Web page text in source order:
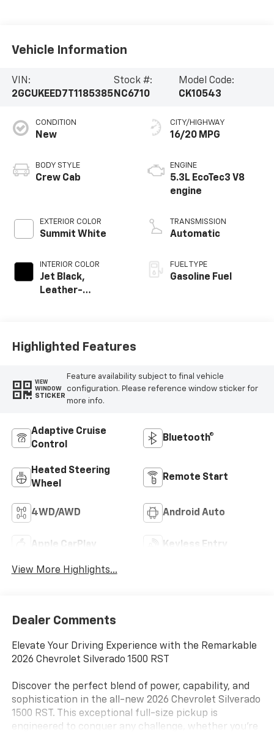
Vehicle Information
VIN:
2GCUKEED7T1185385
Stock #:
NC6710
Model Code:
CK10543
CONDITION
New
BODY STYLE
Crew Cab
EXTERIOR COLOR
Summit White
INTERIOR COLOR
Jet Black,
Leather-
CITY/HIGHWAY
16/20 MPG
ENGINE
5.3L EcoTec3 V8
engine
TRANSMISSION
Automatic
FUEL TYPE
Gasoline Fuel
Highlighted Features
VIEW
WINDOW
STICKER
Feature availability subject to final vehicle
configuration. Please reference window sticker for
more info.
Adaptive Cruise
Control
Bluetooth®
Heated Steering
Wheel
Remote Start
4WD/AWD Android Auto
Apple CarPlay Keyless Entry
View More Highlights...
Dealer Comments
Elevate Your Driving Experience with the Remarkable
2026 Chevrolet Silverado 1500 RST
Discover the perfect blend of power, capability, and
sophistication in the all-new 2026 Chevrolet Silverado
1500 RST. This exceptional full-size pickup is
engineered to conquer any challenge, whether you're